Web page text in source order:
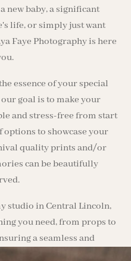
new baby, a significant
life, or simply just want
Faye Photography is here
essence of your special
goal is to make your
and stress-free from start
options to showcase your
quality prints and/or
can be beautifully
studio in Central Lincoln,
you need, from props to
a seamless and
is what you've been